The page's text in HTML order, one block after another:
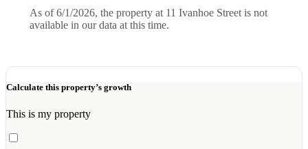
As of 6/1/2026, the property at 11 Ivanhoe Street is not
available in our data at this time.
Calculate this property’s growth
This is my property